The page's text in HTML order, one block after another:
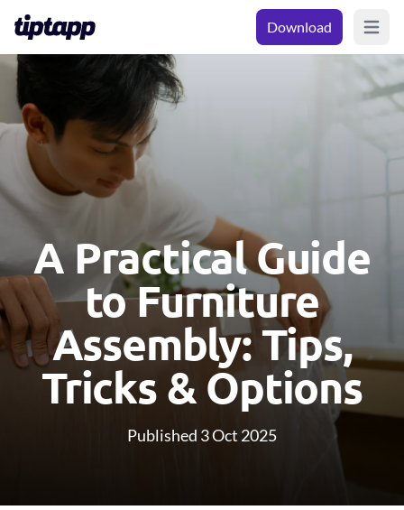
Download Open
A Practical Guide
to Furniture
Assembly: Tips,
Tricks & Options
Published 3 Oct 2025